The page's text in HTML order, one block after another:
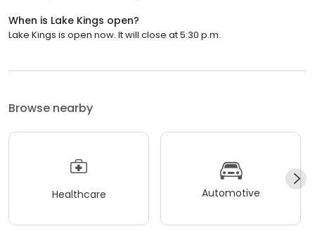
When is Lake Kings open?
Lake Kings is open now. It will close at 5:30 p.m.
Browse nearby
Healthcare Automotive